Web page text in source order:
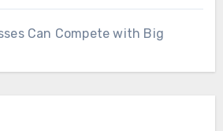
Can Compete with Big